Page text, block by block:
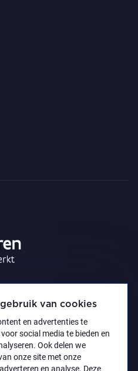
van cookies
en advertenties te
social media te bieden en
Ook delen we
onze site met onze
en analyse. Deze